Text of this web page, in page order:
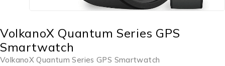
VolkanoX Quantum Series GPS
Smartwatch
VolkanoX Quantum Series GPS Smartwatch